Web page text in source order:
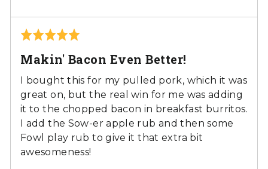
Rated
out
of
5
Makin' Bacon Even Better!
I bought this for my pulled pork, which it was
great on, but the real win for me was adding
it to the chopped bacon in breakfast burritos.
I add the Sow-er apple rub and then some
Fowl play rub to give it that extra bit
awesomeness!